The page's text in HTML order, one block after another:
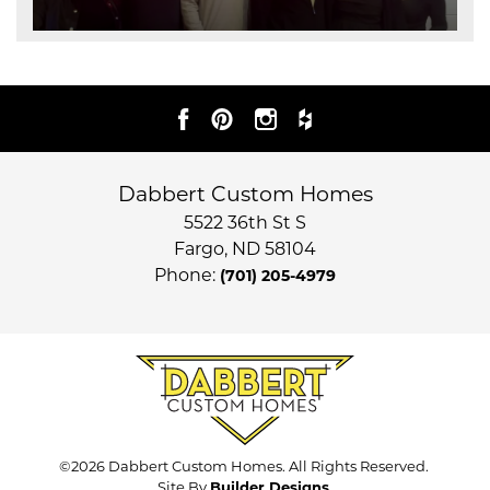
Dabbert Custom Homes
5522 36th St S
Fargo, ND 58104
Phone: (701) 205-4979
©2026 Dabbert Custom Homes. All Rights Reserved.